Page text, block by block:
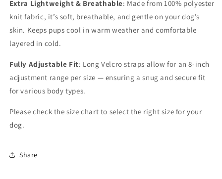
Small)
Small)
Extra Lightweight & Breathable: Made from 100% polyester
knit fabric, it’s soft, breathable, and gentle on your dog’s
skin. Keeps pups cool in warm weather and comfortable
layered in cold.
Fully Adjustable Fit: Long Velcro straps allow for an 8-inch
adjustment range per size — ensuring a snug and secure fit
for various body types.
Please check the size chart to select the right size for your
dog.
Share